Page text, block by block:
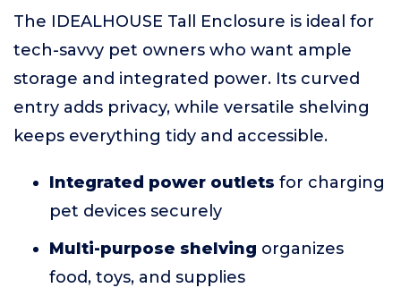
The IDEALHOUSE Tall Enclosure is ideal for
tech-savvy pet owners who want ample
storage and integrated power. Its curved
entry adds privacy, while versatile shelving
keeps everything tidy and accessible.
Integrated power outlets for charging
pet devices securely
Multi-purpose shelving organizes
food, toys, and supplies